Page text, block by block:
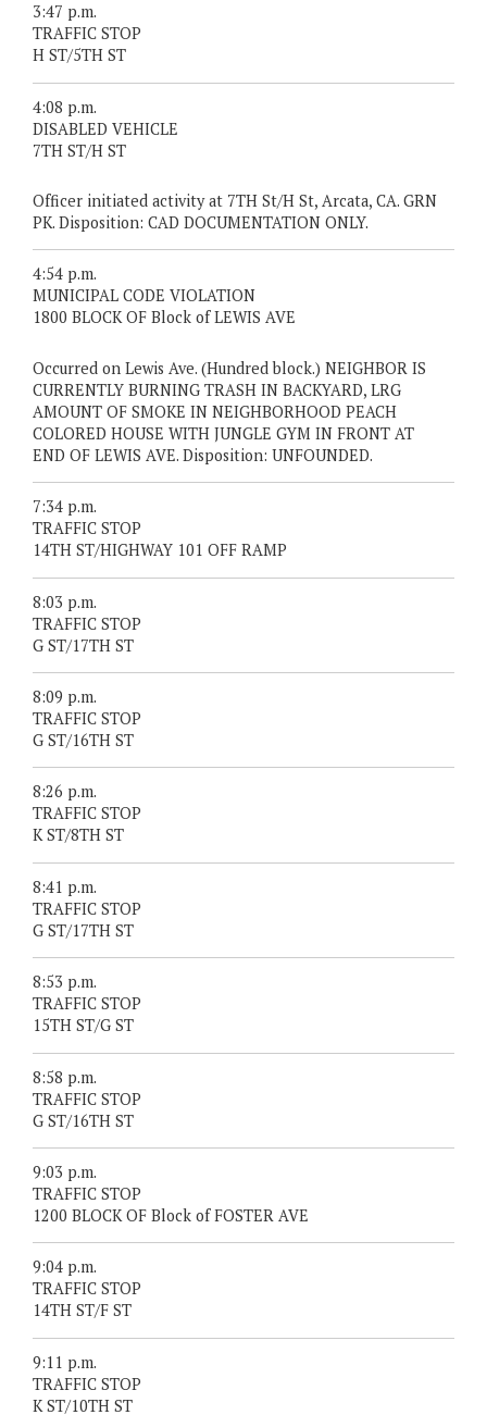
3:47 p.m.
TRAFFIC STOP
H ST/5TH ST
4:08 p.m.
DISABLED VEHICLE
7TH ST/H ST
Officer initiated activity at 7TH St/H St, Arcata, CA. GRN
PK. Disposition: CAD DOCUMENTATION ONLY.
4:54 p.m.
MUNICIPAL CODE VIOLATION
1800 BLOCK OF Block of LEWIS AVE
Occurred on Lewis Ave. (Hundred block.) NEIGHBOR IS
CURRENTLY BURNING TRASH IN BACKYARD, LRG
AMOUNT OF SMOKE IN NEIGHBORHOOD PEACH
COLORED HOUSE WITH JUNGLE GYM IN FRONT AT
END OF LEWIS AVE. Disposition: UNFOUNDED.
7:34 p.m.
TRAFFIC STOP
14TH ST/HIGHWAY 101 OFF RAMP
8:03 p.m.
TRAFFIC STOP
G ST/17TH ST
8:09 p.m.
TRAFFIC STOP
G ST/16TH ST
8:26 p.m.
TRAFFIC STOP
K ST/8TH ST
8:41 p.m.
TRAFFIC STOP
G ST/17TH ST
8:53 p.m.
TRAFFIC STOP
15TH ST/G ST
8:58 p.m.
TRAFFIC STOP
G ST/16TH ST
9:03 p.m.
TRAFFIC STOP
1200 BLOCK OF Block of FOSTER AVE
9:04 p.m.
TRAFFIC STOP
14TH ST/F ST
9:11 p.m.
TRAFFIC STOP
K ST/10TH ST